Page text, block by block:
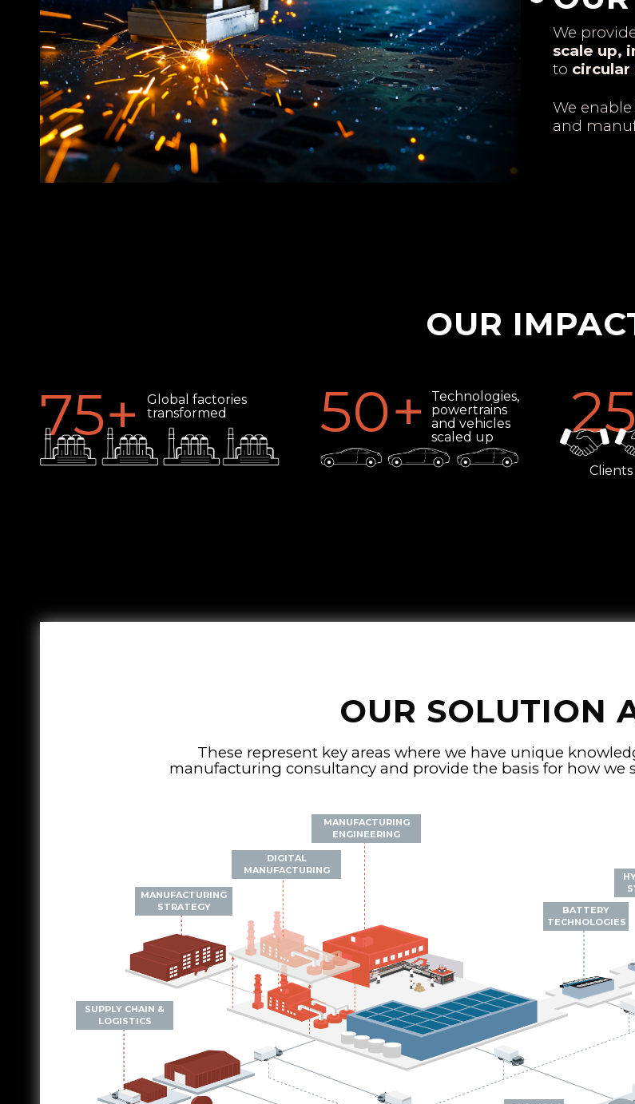
We
scale up,
to circular
We
and
OUR
75+ Global factories
transformed
50+
Technologies,
powertrains
and vehicles
scaled up
OUR SOLUTION
These represent key areas where we have unique
manufacturing consultancy and provide the basis for how we
BATTERY
TECHNOLOGIES
DIGITAL
MANUFACTURING
MANUFACTURING
STRATEGY
MANUFACTURING
ENGINEERING
SUPPLY CHAIN &
LOGISTICS